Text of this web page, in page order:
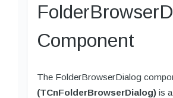
Component
The FolderBrowserDialog
(TCnFolderBrowserDialog) is